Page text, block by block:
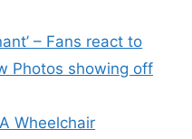
– Fans react to
Photos showing off
Wheelchair